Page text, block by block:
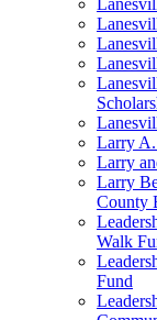
Larry A.
Larry
Larry
County
Walk
Fund